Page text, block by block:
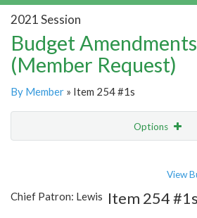
2021 Session
Budget
(Member Request)
By Member » Item 254 #1s
Options
View
Chief Patron: Lewis Item 254 #1s